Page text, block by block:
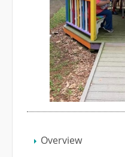
Overview